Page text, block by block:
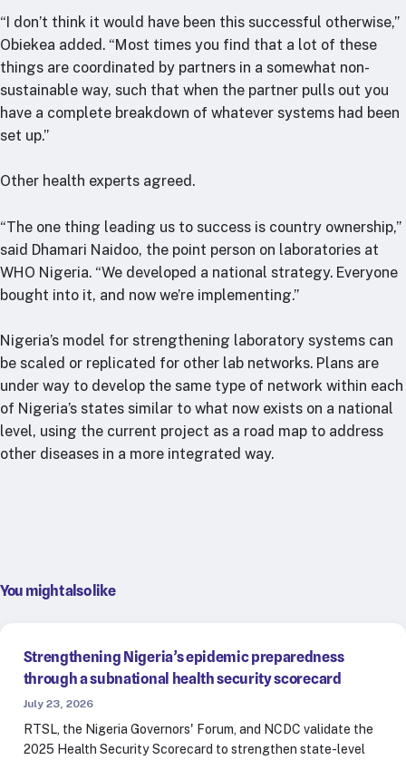
“I don’t think it would have been this successful otherwise,”
Obiekea added. “Most times you find that a lot of these
things are coordinated by partners in a somewhat non-
sustainable way, such that when the partner pulls out you
have a complete breakdown of whatever systems had been
set up.”
Other health experts agreed.
“The one thing leading us to success is country ownership,”
said Dhamari Naidoo, the point person on laboratories at
WHO Nigeria. “We developed a national strategy. Everyone
bought into it, and now we’re implementing.”
Nigeria’s model for strengthening laboratory systems can
be scaled or replicated for other lab networks. Plans are
under way to develop the same type of network within each
of Nigeria’s states similar to what now exists on a national
level, using the current project as a road map to address
other diseases in a more integrated way.
You might also like
Strengthening Nigeria’s epidemic preparedness
through a subnational health security scorecard
July 23, 2026
RTSL, the Nigeria Governors' Forum, and NCDC validate the
2025 Health Security Scorecard to strengthen state-level